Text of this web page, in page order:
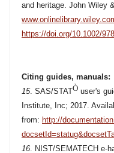
and heritage. John Wiley
https://doi.org/10.1002/
Citing guides, manuals:
15. SAS/STATÒ user's
Institute, Inc; 2017.
from: http://
16. NIST/SEMATECH e-